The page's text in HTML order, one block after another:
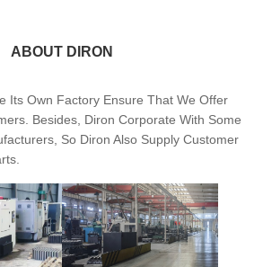
ABOUT DIRON
Its Own Factory Ensure That We Offer
Besides, Diron Corporate With Some
So Diron Also Supply Customer